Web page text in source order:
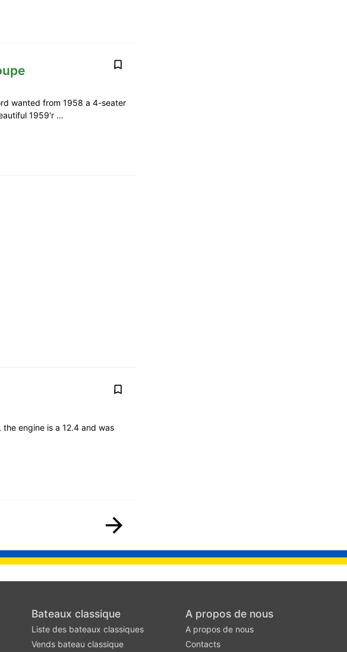
wanted from 1958 a 4-seater
1959'r …
engine is a 12.4 and was
Bateaux classique
Liste des bateaux classiques
Vends bateau classique
A propos de nous
A propos de nous
Contacts